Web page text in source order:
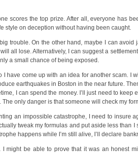
scores the top prize. After all, everyone has
style on deception without having been caught.
trouble. On the other hand, maybe I can
all lose. Alternatively, I can suggest a
a small chance of being exposed.
have come up with an idea for another scam. I
earthquakes in Boston in the near future.
I can spend the money. I’ll just need to
only danger is that someone will check my
an impossible catastrophe, I need to insure
tweak my formulas and put aside less than
happens while I’m still alive, I’ll declare
be able to prove that it was an honest